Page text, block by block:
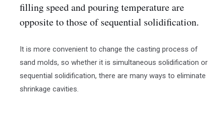
filling speed and pouring temperature are
opposite to those of sequential solidification.
It is more convenient to change the casting process of
sand molds, so whether it is simultaneous solidification or
sequential solidification, there are many ways to eliminate
shrinkage cavities.